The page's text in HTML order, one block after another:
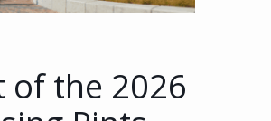
of the 2026